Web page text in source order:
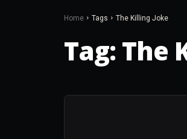
Home Tags The Killing Joke
Tag:The